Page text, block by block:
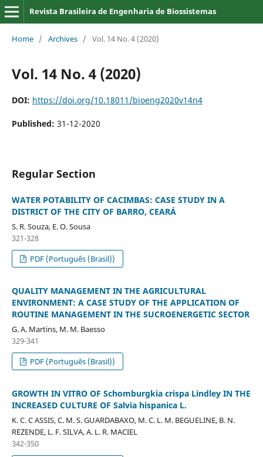
Revista Brasileira de Engenharia de Biossistemas
Home / Archives / Vol. 14 No. 4 (2020)
Vol. 14 No. 4 (2020)
DOI: https://doi.org/10.18011/bioeng2020v14n4
Published: 31-12-2020
Regular Section
WATER POTABILITY OF CACIMBAS: CASE STUDY IN A
DISTRICT OF THE CITY OF BARRO, CEARÁ
S. R. Souza, E. O. Sousa
321-328
PDF (Português (Brasil))
QUALITY MANAGEMENT IN THE AGRICULTURAL
ENVIRONMENT: A CASE STUDY OF THE APPLICATION OF
ROUTINE MANAGEMENT IN THE SUCROENERGETIC SECTOR
G. A. Martins, M. M. Baesso
329-341
PDF (Português (Brasil))
GROWTH IN VITRO OF Schomburgkia crispa Lindley IN THE
INCREASED CULTURE OF Salvia hispanica L.
K. C. C ASSIS, C. M. S. GUARDABAXO, M. C. L. M. BEGUELINE, B. N.
REZENDE, L. F. SILVA, A. L. R. MACIEL
342-350